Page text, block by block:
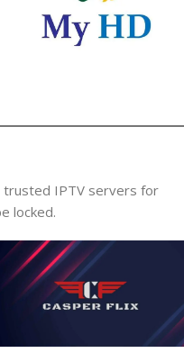
IPTV servers for
locked.